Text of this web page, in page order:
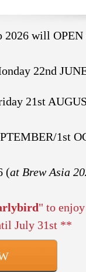
2026 will OPEN
22nd
21st
1st
(at Brew Asia
" to enjoy
July 31st **